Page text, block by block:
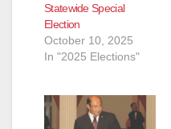
Statewide Special
Election
October 10, 2025
In "2025 Elections"